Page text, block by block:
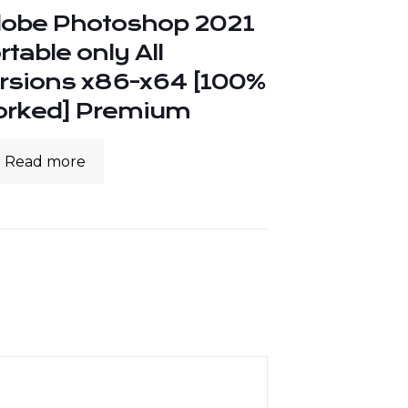
Photoshop 2021
only All
x86-x64 [100%
Premium
Read more